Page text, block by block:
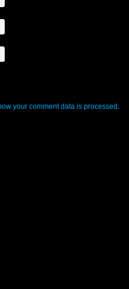
your comment data is processed .